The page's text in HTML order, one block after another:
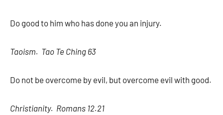
Do good to him who has done you an injury.
Taoism. Tao Te Ching 63
Do not be overcome by evil, but overcome evil with good.
Christianity. Romans 12.21